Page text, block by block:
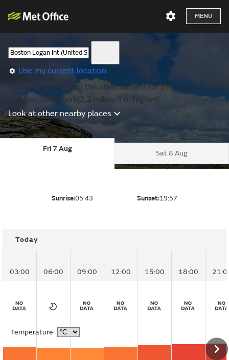
MENU
Use my current location
We are showing you the observations for the nearest
location to Boston (2.2 miles, 4 m higher).
Look at other nearby places
Fri 7 Aug
Sat 8 Aug
Sunrise:05:43 Sunset:19:57
Today
03:00 06:00 09:00 12:00 15:00 18:00
Temperature